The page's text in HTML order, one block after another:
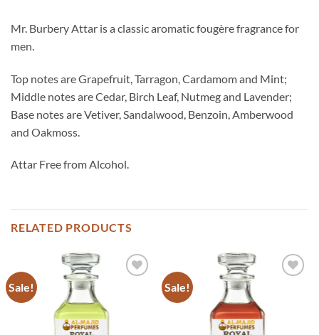
Mr. Burbery Attar is a classic aromatic fougère fragrance for
men.
Top notes are Grapefruit, Tarragon, Cardamom and Mint;
Middle notes are Cedar, Birch Leaf, Nutmeg and Lavender;
Base notes are Vetiver, Sandalwood, Benzoin, Amberwood
and Oakmoss.
Attar Free from Alcohol.
RELATED PRODUCTS
Sale! Sale!